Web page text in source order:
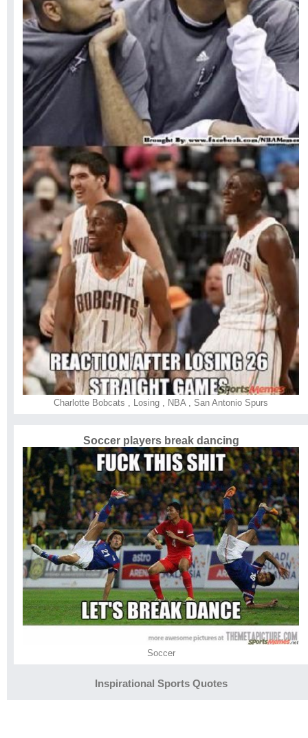
Charlotte Bobcats Losing NBA San Antonio Spurs
Soccer players break dancing
Soccer
Inspirational Sports Quotes